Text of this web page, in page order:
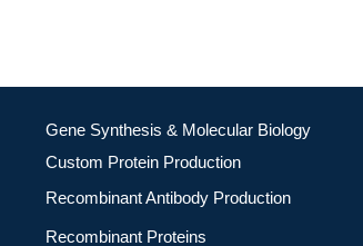
Gene Synthesis & Molecular Biology
Custom Protein Production
Recombinant Antibody Production
Recombinant Proteins